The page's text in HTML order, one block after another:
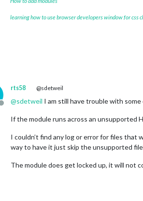
learning how to use browser developers window for css
Offline
rts58 @sdetweil
@sdetweil I am still have trouble with
If the module runs across an unsupported
I couldn’t find any log or error for files that
way to have it just skip the unsupported
The module does get locked up, it will not